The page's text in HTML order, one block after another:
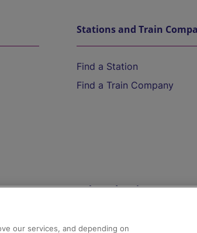
Stations and Train
Find a Station
Find a Train Company
Help and Assistance
Compensation and Refunds
our services, and depending on